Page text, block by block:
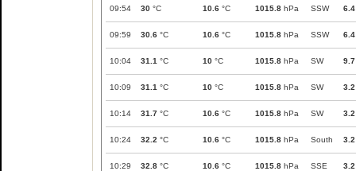
09:54 30 °C 10.6 °C 1015.8 hPa SSW 6.4
09:59 30.6 °C 10.6 °C 1015.8 hPa SSW 6.4
10:04 31.1 °C 10 °C 1015.8 hPa SW 9.7
10:09 31.1 °C 10 °C 1015.8 hPa SW 3.2
10:14 31.7 °C 10.6 °C 1015.8 hPa SW 3.2
10:24 32.2 °C 10.6 °C 1015.8 hPa South 3.2
10:29 32.8 °C 10.6 °C 1015.8 hPa SSE 3.2